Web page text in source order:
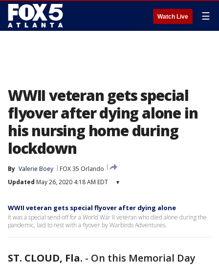
Watch Live ☰
WWII veteran gets special
flyover after dying alone in
his nursing home during
lockdown
By Valerie Boey
FOX 35 Orlando
Updated May 26, 2020 4:18 AM EDT ▾
WWII veteran gets special flyover after dying alone
It was a special send-off for a World War II veteran who died alone during the
pandemic, laid to rest with a flyover by Warbirds Adventures.
ST. CLOUD, Fla. - On this Memorial Day